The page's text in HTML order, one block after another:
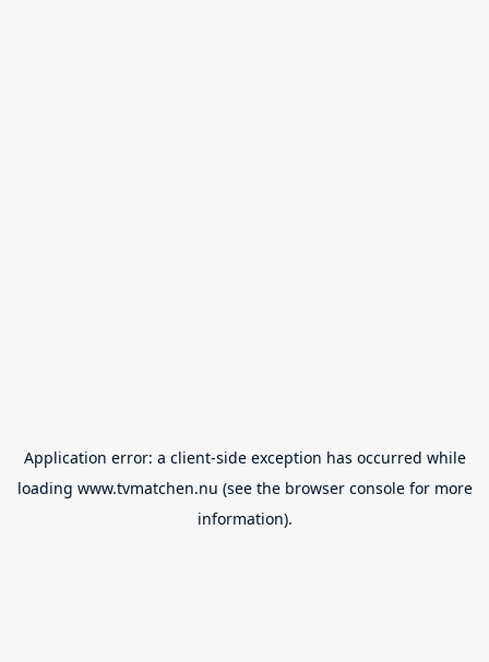
Application error: a client-side exception has occurred while
loading www.tvmatchen.nu (see the browser consolefor more
information).